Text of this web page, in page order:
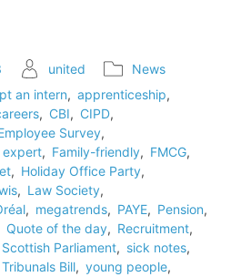
united
News
an intern, apprenticeship,
, CBI, CIPD,
Survey,
expert, Family-friendly, FMCG,
, Holiday Office Party,
, Law Society,
, megatrends, PAYE, Pension,
Quote of the day, Recruitment,
Scottish Parliament, sick notes,
Bill, young people,